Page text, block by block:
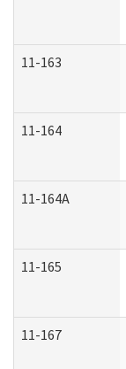
11-163
11-164
11-164A
11-165
11-167